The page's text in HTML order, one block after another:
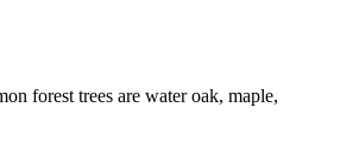
forest trees are water oak, maple,